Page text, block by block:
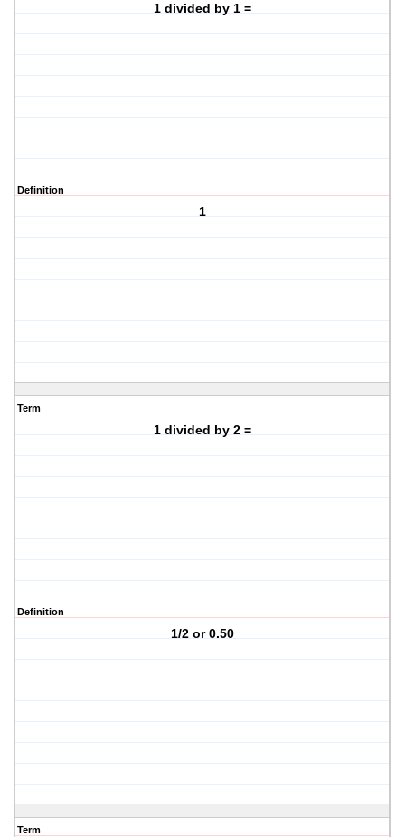
1 divided by 1 =
Definition
1
Term
1 divided by 2 =
Definition
1/2 or 0.50
Term